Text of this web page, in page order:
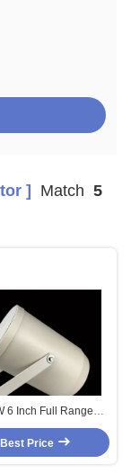
] Match 5
6 Inch Full Range
Sound Projector
ABS Outdoor IP55
Noisy Environment
Price